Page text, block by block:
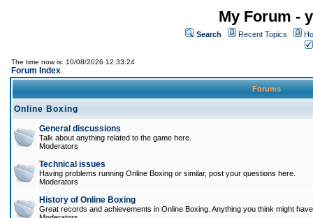
My Forum -
Search Recent Topics
The time now is: 10/08/2026 12:33:24
Forum Index
Forums
Online Boxing
General discussions
Talk about anything related to the game here.
Moderators
Technical issues
Having problems running Online Boxing or similar, post your questions here.
Moderators
History of Online Boxing
Great records and achievements in Online Boxing. Anything you think might